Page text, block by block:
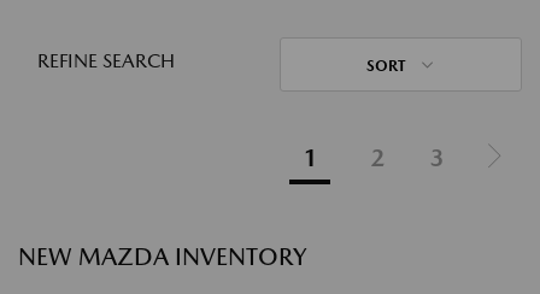
REFINE SEARCH SORT
1 2 3
NEW MAZDA INVENTORY